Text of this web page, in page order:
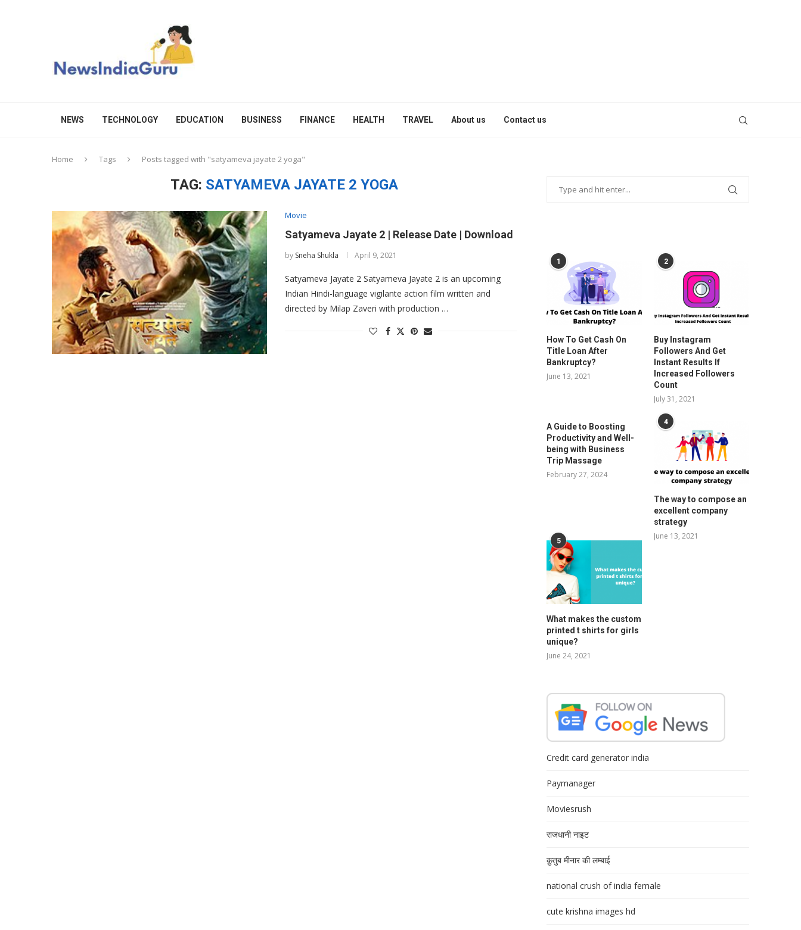
NEWS TECHNOLOGY EDUCATION BUSINESS FINANCE HEALTH TRAVEL About us Contact us
Home Tags Posts tagged with "satyameva jayate 2 yoga"
TAG: SATYAMEVA JAYATE 2 YOGA
Movie
Satyameva Jayate 2 | Release Date | Download
by Sneha Shukla April 9, 2021
Satyameva Jayate 2 Satyameva Jayate 2 is an upcoming
Indian Hindi-language vigilante action film written and
directed by Milap Zaveri with production …
1
How To Get Cash On
Title Loan After
Bankruptcy?
June 13, 2021
2
Buy Instagram
Followers And Get
Instant Results If
Increased Followers
Count
July 31, 2021
A Guide to Boosting
Productivity and Well-
being with Business
Trip Massage
February 27, 2024
4
The way to compose an
excellent company
strategy
June 13, 2021
5
What makes the custom
printed t shirts for girls
unique?
June 24, 2021
Credit card generator india
Paymanager
Moviesrush
राजधानी नाइट
क़ुतुब मीनार की लम्बाई
national crush of india female
cute krishna images hd